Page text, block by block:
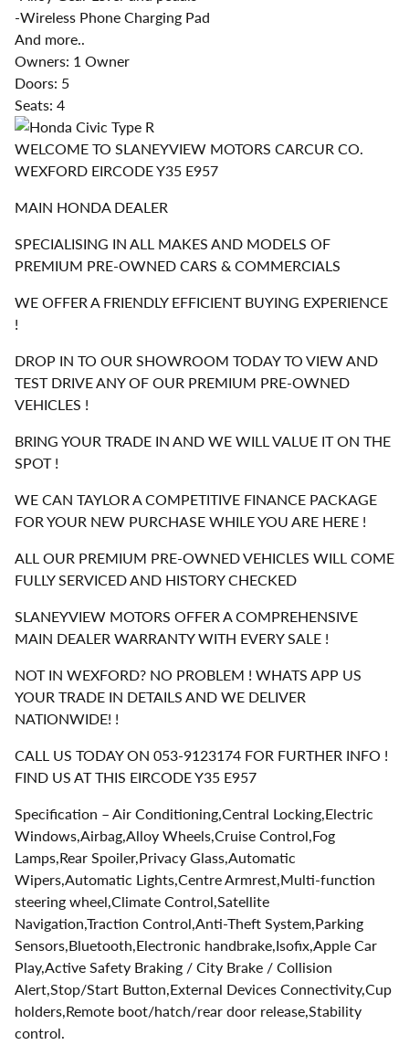
-Wireless Phone Charging Pad
And more..
Owners: 1 Owner
Doors: 5
Seats: 4
WELCOME TO SLANEYVIEW MOTORS CARCUR CO.
WEXFORD EIRCODE Y35 E957
MAIN HONDA DEALER
SPECIALISING IN ALL MAKES AND MODELS OF
PREMIUM PRE-OWNED CARS & COMMERCIALS
WE OFFER A FRIENDLY EFFICIENT BUYING EXPERIENCE
!
DROP IN TO OUR SHOWROOM TODAY TO VIEW AND
TEST DRIVE ANY OF OUR PREMIUM PRE-OWNED
VEHICLES !
BRING YOUR TRADE IN AND WE WILL VALUE IT ON THE
SPOT !
WE CAN TAYLOR A COMPETITIVE FINANCE PACKAGE
FOR YOUR NEW PURCHASE WHILE YOU ARE HERE !
ALL OUR PREMIUM PRE-OWNED VEHICLES WILL COME
FULLY SERVICED AND HISTORY CHECKED
SLANEYVIEW MOTORS OFFER A COMPREHENSIVE
MAIN DEALER WARRANTY WITH EVERY SALE !
NOT IN WEXFORD? NO PROBLEM ! WHATS APP US
YOUR TRADE IN DETAILS AND WE DELIVER
NATIONWIDE! !
CALL US TODAY ON 053-9123174 FOR FURTHER INFO !
FIND US AT THIS EIRCODE Y35 E957
Specification – Air Conditioning,Central Locking,Electric
Windows,Airbag,Alloy Wheels,Cruise Control,Fog
Lamps,Rear Spoiler,Privacy Glass,Automatic
Wipers,Automatic Lights,Centre Armrest,Multi-function
steering wheel,Climate Control,Satellite
Navigation,Traction Control,Anti-Theft System,Parking
Sensors,Bluetooth,Electronic handbrake,Isofix,Apple Car
Play,Active Safety Braking / City Brake / Collision
Alert,Stop/Start Button,External Devices Connectivity,Cup
holders,Remote boot/hatch/rear door release,Stability
control.